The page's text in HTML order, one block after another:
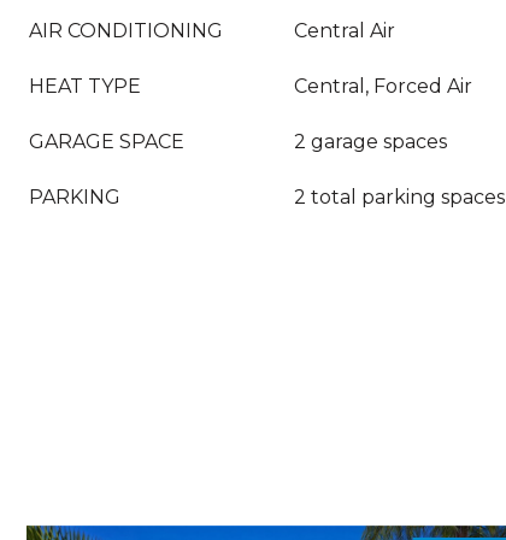
AIR CONDITIONING Central Air
HEAT TYPE Central, Forced Air
GARAGE SPACE 2 garage spaces
PARKING 2 total parking spaces